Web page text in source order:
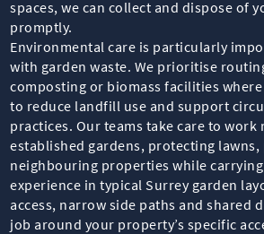
spaces, we can collect and dispose of
promptly.
Environmental care is particularly
with garden waste. We prioritise
composting or biomass facilities
to reduce landfill use and support
practices. Our teams take care to work
established gardens, protecting lawns,
neighbouring properties while
experience in typical Surrey garden
access, narrow side paths and shared
job around your property’s specific